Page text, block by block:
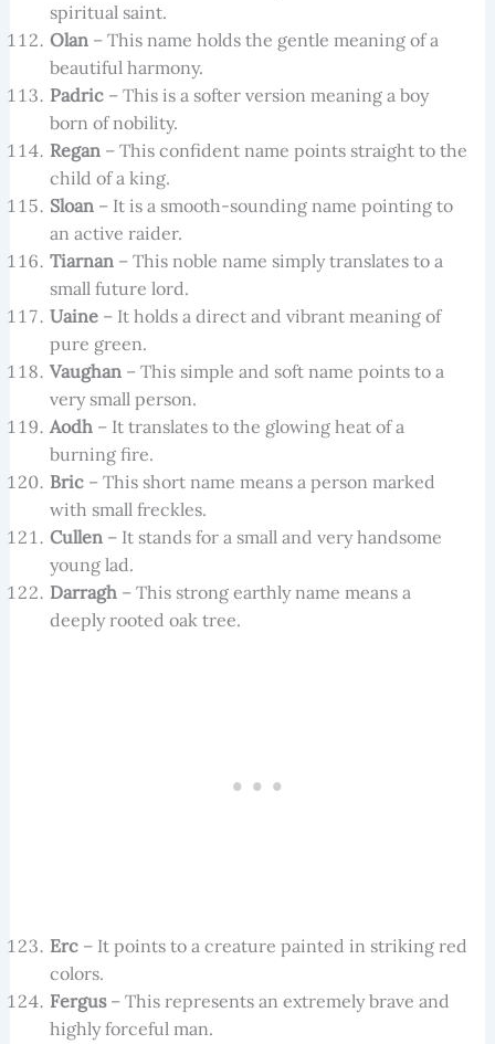
spiritual saint.
Olan– This name holds the gentle meaning of a
beautiful harmony.
Padric– This is a softer version meaning a boy
born of nobility.
Regan– This confident name points straight to the
child of a king.
Sloan– It is a smooth-sounding name pointing to
an active raider.
Tiarnan– This noble name simply translates to a
small future lord.
Uaine– It holds a direct and vibrant meaning of
pure green.
Vaughan– This simple and soft name points to a
very small person.
Aodh– It translates to the glowing heat of a
burning fire.
Bric– This short name means a person marked
with small freckles.
Cullen– It stands for a small and very handsome
young lad.
Darragh– This strong earthly name means a
deeply rooted oak tree.
Erc– It points to a creature painted in striking red
colors.
Fergus– This represents an extremely brave and
highly forceful man.